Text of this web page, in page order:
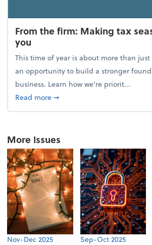
From the firm: Making tax
you
This time of year is about more than
an opportunity to build a stronger
business. Learn how we're priorit...
Read moreabout From the firm: Making
➞
More Issues
Nov-Dec 2025 Sep-Oct 2025